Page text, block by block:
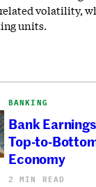
volatility,
units.
BANKING
Bank
Top-to-
Economy
2 MIN READ